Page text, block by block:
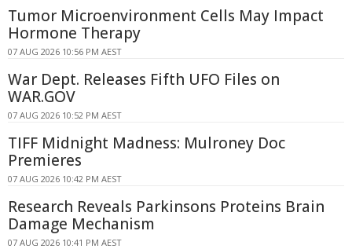
Tumor Microenvironment Cells May Impact
Hormone Therapy
07 AUG 2026 10:56 PM AEST
War Dept. Releases Fifth UFO Files on
WAR.GOV
07 AUG 2026 10:52 PM AEST
TIFF Midnight Madness: Mulroney Doc
Premieres
07 AUG 2026 10:42 PM AEST
Research Reveals Parkinsons Proteins Brain
Damage Mechanism
07 AUG 2026 10:41 PM AEST